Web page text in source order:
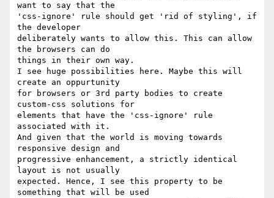
want to say that the
'css-ignore' rule should get 'rid of styling', if
the developer
deliberately wants to allow this. This can allow
the browsers can do
things in their own way.
I see huge possibilities here. Maybe this will
create an oppurtunity
for browsers or 3rd party bodies to create
custom-css solutions for
elements that have the 'css-ignore' rule
associated with it.
And given that the world is moving towards
responsive design and
progressive enhancement, a strictly identical
layout is not usually
expected. Hence, I see this property to be
something that will be used